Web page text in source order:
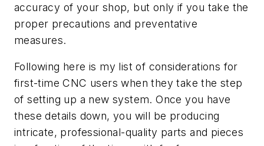
accuracy of your shop, but only if you take the
proper precautions and preventative
measures.
Following here is my list of considerations for
first-time CNC users when they take the step
of setting up a new system. Once you have
these details down, you will be producing
intricate, professional-quality parts and pieces